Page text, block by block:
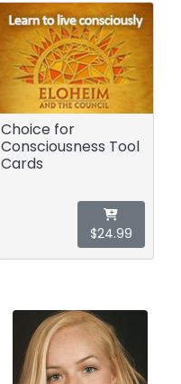
Choice for
Consciousness Tool
Cards
$24.99